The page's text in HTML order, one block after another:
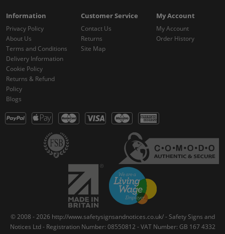
Information
Privacy Policy
About Us
Terms and Conditions
Delivery Information
Cookie Policy
Returns & Refund
Policy
Blogs
Customer Service
Contact Us
Returns
Site Map
My Account
My Account
Order History
© 2008 - 2026 http://www.safetysignsandnotices.co.uk/ - Safety Signs and
Notices Ltd - Registration Number: 08550812 - VAT Number: GB 167 4332